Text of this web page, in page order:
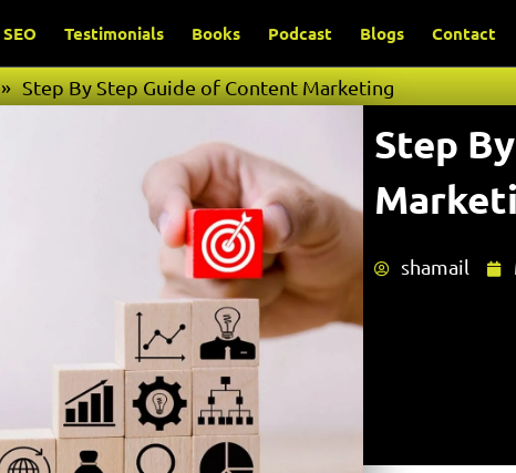
SEO Testimonials Books Podcast Blogs Contact
» Step By Step Guide of Content Marketing
Step
shamail